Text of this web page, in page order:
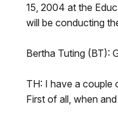
15, 2004 at the
will be conducting
Bertha Tuting (BT):
TH: I have a couple
First of all, when